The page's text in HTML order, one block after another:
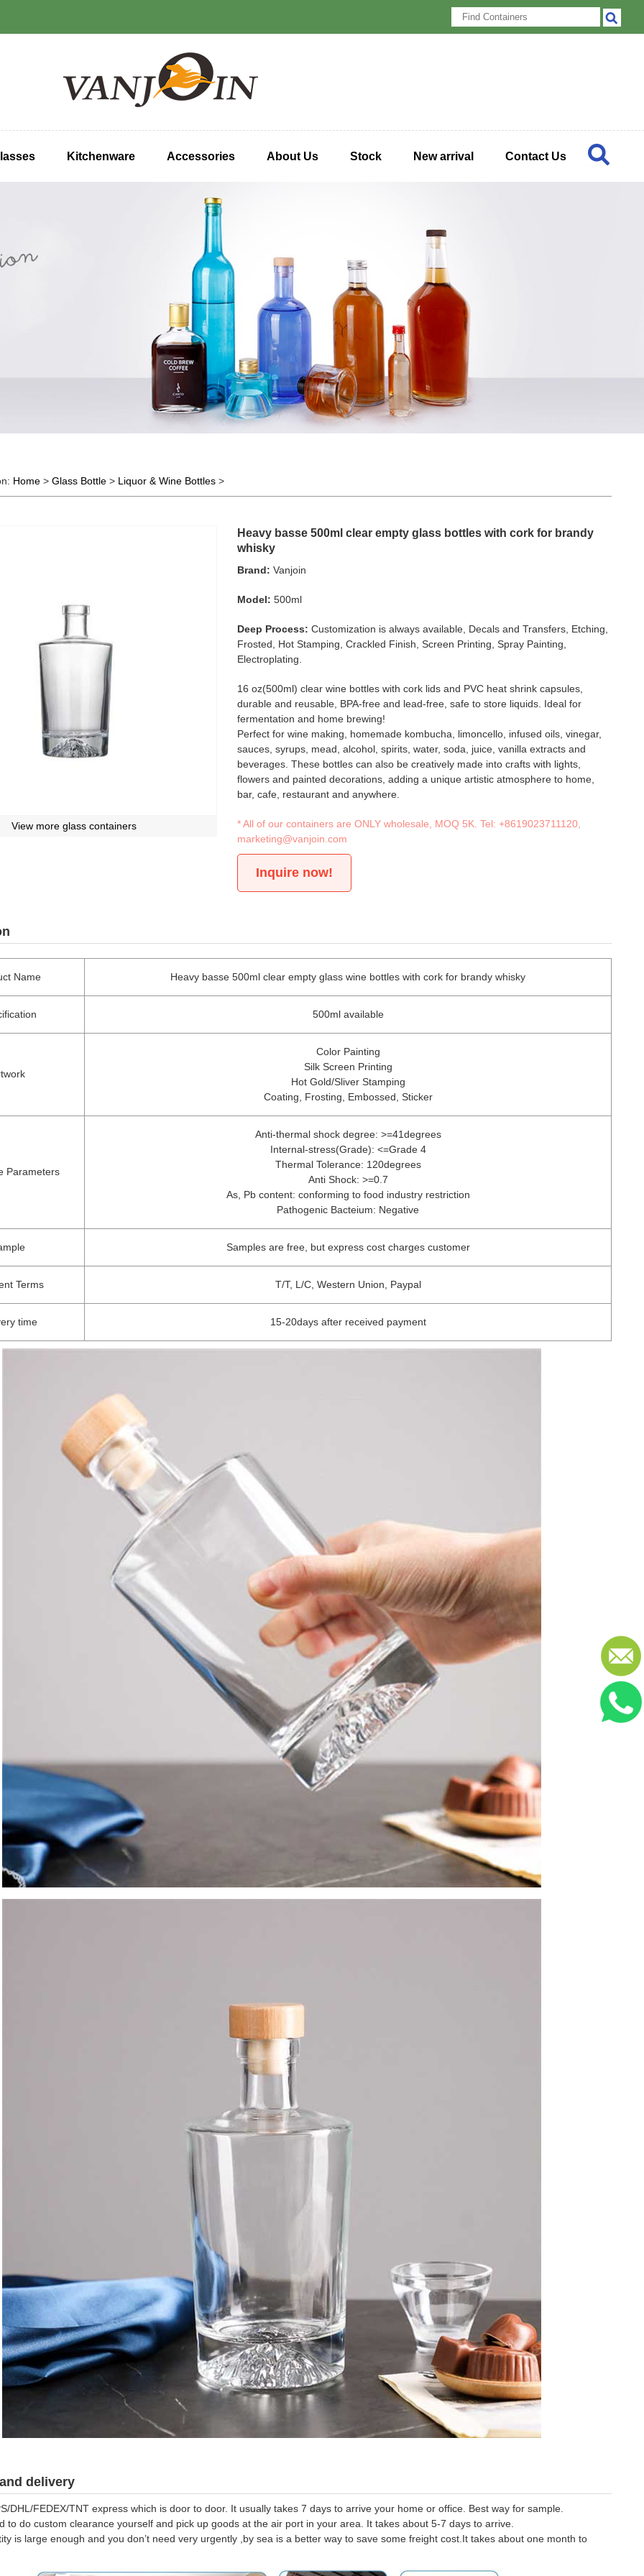
Kitchenware Accessories About Us Stock New arrival Contact Us
Home >Glass Bottle > Liquor & Wine Bottles >
View more glass containers
Heavy basse 500ml clear empty glass bottles with cork for brandy
whisky
Brand: Vanjoin
Model: 500ml
Deep Process: Customization is always available, Decals and Transfers, Etching,
Frosted, Hot Stamping, Crackled Finish, Screen Printing, Spray Painting,
Electroplating.
16 oz(500ml) clear wine bottles with cork lids and PVC heat shrink capsules,
durable and reusable, BPA-free and lead-free, safe to store liquids. Ideal for
fermentation and home brewing!
Perfect for wine making, homemade kombucha, limoncello, infused oils, vinegar,
sauces, syrups, mead, alcohol, spirits, water, soda, juice, vanilla extracts and
beverages. These bottles can also be creatively made into crafts with lights,
flowers and painted decorations, adding a unique artistic atmosphere to home,
bar, cafe, restaurant and anywhere.
* All of our containers are ONLY wholesale, MOQ 5K. Tel:+8619023711120
marketing@vanjoin.com
Inquire now!
Name Heavy basse 500ml clear empty glass wine bottles with cork for brandy whisky
500ml available
Color Painting
Silk Screen Printing
Hot Gold/Sliver Stamping
Coating, Frosting, Embossed, Sticker
Parameters
Anti-thermal shock degree: >=41degrees
Internal-stress(Grade): <=Grade 4
Thermal Tolerance: 120degrees
Anti Shock: >=0.7
As, Pb content: conforming to food industry restriction
Pathogenic Bacteium: Negative
Samples are free, but express cost charges customer
Terms T/T, L/C, Western Union, Paypal
time 15-20days after received payment
delivery
DHL/FEDEX/TNT express which is door to door. It usually takes 7 days to arrive your home or office. Best way for sample.
to do custom clearance yourself and pick up goods at the air port in your area. It takes about 5-7 days to arrive.
is large enough and you don’t need very urgently ,by sea is a better way to save some freight cost.It takes about one month to